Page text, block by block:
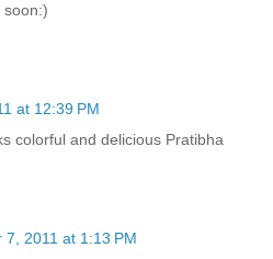
soon:)
at 12:39 PM
colorful and delicious Pratibha
7, 2011 at 1:13 PM